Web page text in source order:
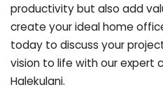
productivity but also add
create your ideal home
today to discuss your
vision to life with our expert
Halekulani.